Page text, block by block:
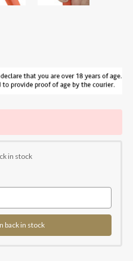
in stock
back in stock